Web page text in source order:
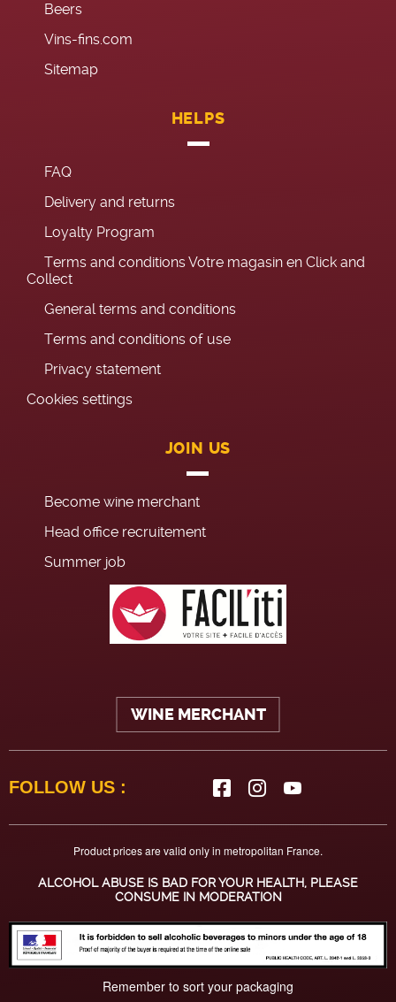
Beers
Vins-fins.com
Sitemap
HELPS
FAQ
Delivery and returns
Loyalty Program
Terms and conditions Votre magasin en Click and
Collect
General terms and conditions
Terms and conditions of use
Privacy statement
Cookies settings
JOIN US
Become wine merchant
Head office recruitement
Summer job
WINE MERCHANT
FOLLOW US :
Product prices are valid only in metropolitan France.
ALCOHOL ABUSE IS BAD FOR YOUR HEALTH, PLEASE
CONSUME IN MODERATION
Remember to sort your packaging